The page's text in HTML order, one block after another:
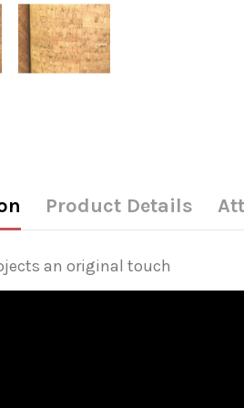
Product Details
an original touch